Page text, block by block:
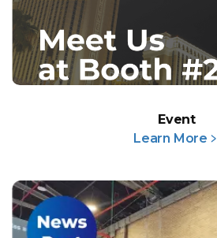
Event
Learn More﹥